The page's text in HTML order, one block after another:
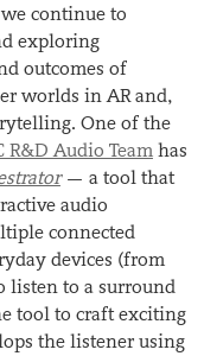
continue to
exploring
outcomes of
worlds in AR and,
One of the
R&D Audio Teamhas
— a tool that
audio
connected
devices (from
listen to a surround
tool to craft exciting
the listener using